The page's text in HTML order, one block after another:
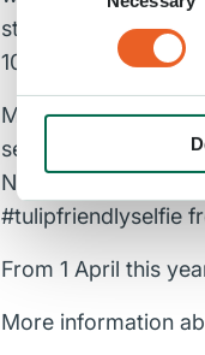
stink and
100% resistant to
Managing Director
sector generate
NIFSR and above
#tulipfriendlyselfie
From 1 April this
More information